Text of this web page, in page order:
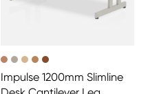
Impulse 1200mm Slimline